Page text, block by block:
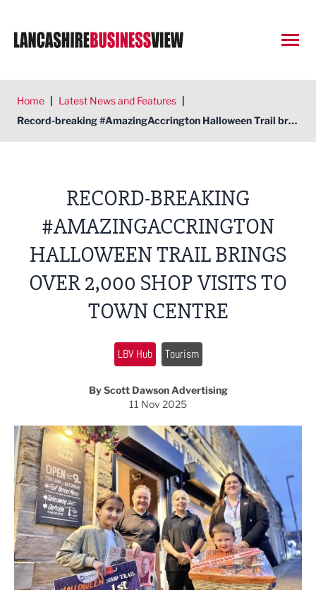
Home | Latest News and Features |
Record-breaking #AmazingAccrington Halloween Trail brings over 2,000 shop visits to town centre
RECORD-BREAKING
#AMAZINGACCRINGTON
HALLOWEEN TRAIL BRINGS
OVER 2,000 SHOP VISITS TO
TOWN CENTRE
LBV Hub Tourism
By Scott Dawson Advertising
11 Nov 2025